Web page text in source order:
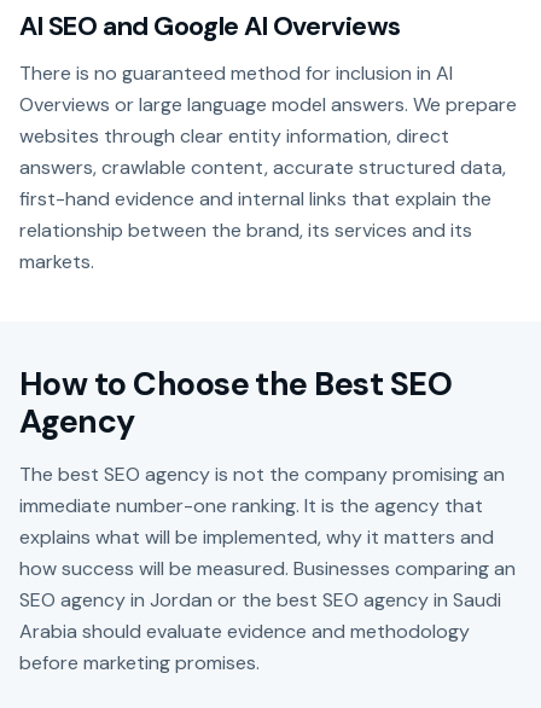
AI SEO and Google AI Overviews
There is no guaranteed method for inclusion in AI
Overviews or large language model answers. We prepare
websites through clear entity information, direct
answers, crawlable content, accurate structured data,
first-hand evidence and internal links that explain the
relationship between the brand, its services and its
markets.
How to Choose the Best SEO
Agency
The best SEO agency is not the company promising an
immediate number-one ranking. It is the agency that
explains what will be implemented, why it matters and
how success will be measured. Businesses comparing an
SEO agency in Jordan or the best SEO agency in Saudi
Arabia should evaluate evidence and methodology
before marketing promises.